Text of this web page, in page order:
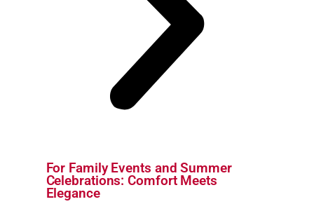
For Family Events and Summer
Celebrations: Comfort Meets
Elegance